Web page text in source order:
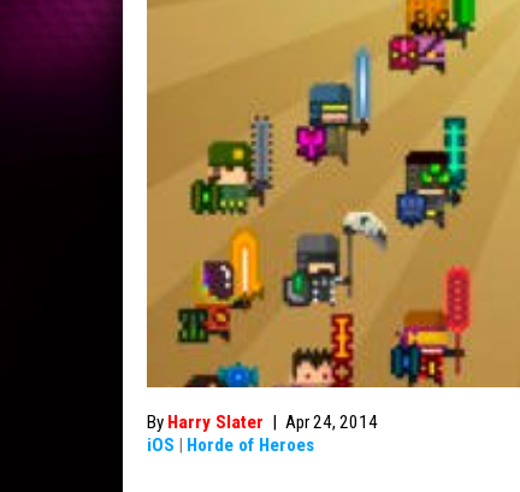
By Harry Slater | Apr 24, 2014
iOS | Horde of Heroes